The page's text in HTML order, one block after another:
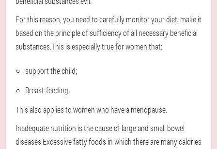
For this reason, you need to carefully monitor your diet, make it
based on the principle of sufficiency of all necessary beneficial
substances.This is especially true for women that:
support the child;
Breast-feeding.
This also applies to women who have a menopause.
Inadequate nutrition is the cause of large and small bowel
diseases.Excessive fatty foods in which there are many calories